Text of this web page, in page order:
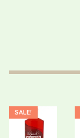
SALE!